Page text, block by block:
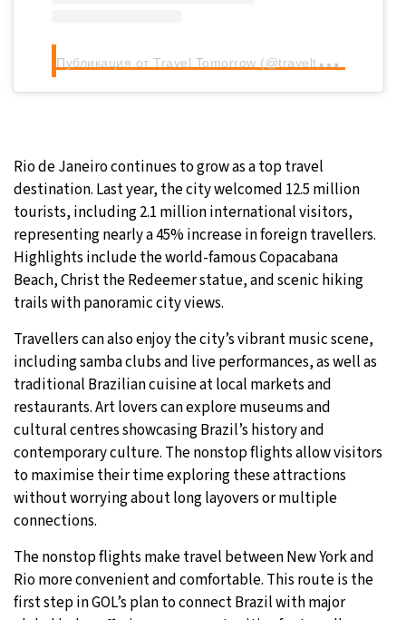
П
убликация от Travel Tomorrow (@traveltomorrow.eu)
Rio de Janeiro continues to grow as a top travel
destination. Last year, the city welcomed 12.5 million
tourists, including 2.1 million international visitors,
representing nearly a 45% increase in foreign travellers.
Highlights include the world-famous Copacabana
Beach, Christ the Redeemer statue, and scenic hiking
trails with panoramic city views.
Travellers can also enjoy the city’s vibrant music scene,
including samba clubs and live performances, as well as
traditional Brazilian cuisine at local markets and
restaurants. Art lovers can explore museums and
cultural centres showcasing Brazil’s history and
contemporary culture. The nonstop flights allow visitors
to maximise their time exploring these attractions
without worrying about long layovers or multiple
connections.
The nonstop flights make travel between New York and
Rio more convenient and comfortable. This route is the
first step in GOL’s plan to connect Brazil with major